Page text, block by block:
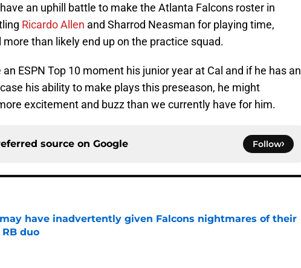
an uphill battle to make the Atlanta Falcons roster in
Ricardo Allen and Sharrod Neasman for playing time,
than likely end up on the practice squad.
ESPN Top 10 moment his junior year at Cal and if he has an
his ability to make plays this preseason, he might
excitement and buzz than we currently have for him.
source on Google Follow
have inadvertently given Falcons nightmares of their
duo
on Invalid Date